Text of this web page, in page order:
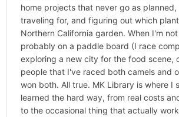
home projects that never go as
traveling for, and figuring out which
Northern California garden. When I'm
probably on a paddle board (I race
exploring a new city for the food scene,
people that I've raced both camels and
won both. All true. MK Library is where I
learned the hard way, from real costs
to the occasional thing that actually